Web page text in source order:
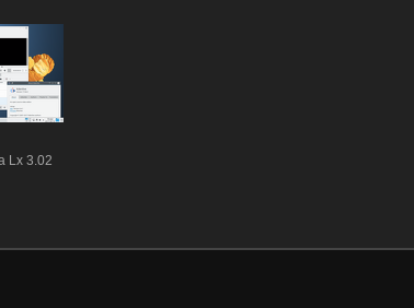
Lx 3.02